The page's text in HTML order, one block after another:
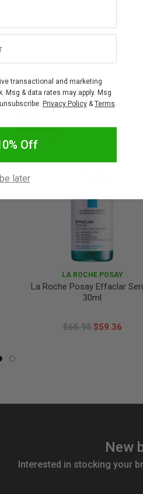
LA ROCHE POSAY
La Roche Posay Effaclar
30ml
$65.95 $59.36
New
Interested in stocking your
transactional and marketing
Msg & data rates may apply. Msg
Privacy Policy &Terms.
Off
later